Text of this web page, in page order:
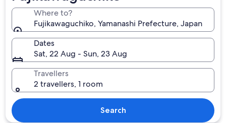
Where to?
Fujikawaguchiko, Yamanashi Prefecture, Japan
Dates
Sat, 22 Aug - Sun, 23 Aug
Travellers
2 travellers, 1 room
Search